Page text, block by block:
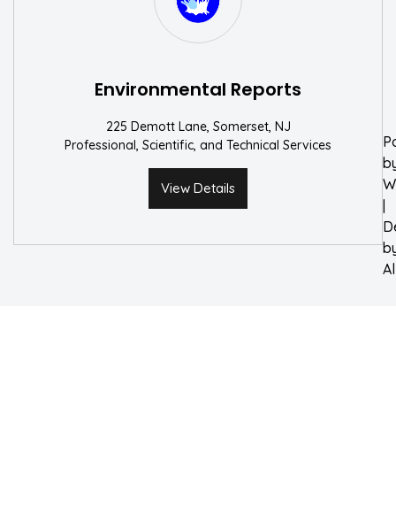
Environmental Reports
225 Demott Lane, Somerset, NJ
Professional, Scientific, and Technical Services
View Details
|